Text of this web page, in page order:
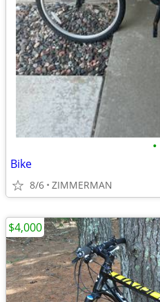
•
Bike
8/6 ZIMMERMAN
$4,000